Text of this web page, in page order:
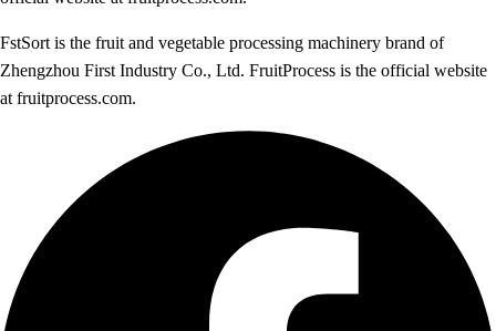
FstSort is the fruit and vegetable processing machinery brand of
Zhengzhou First Industry Co., Ltd. FruitProcess is the official website
at fruitprocess.com.